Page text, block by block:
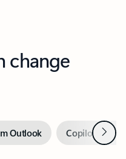
change
Outlook Copilot inNext